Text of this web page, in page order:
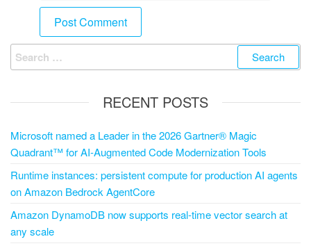
RECENT POSTS
Microsoft named a Leader in the 2026 Gartner® Magic
Quadrant™ for AI-Augmented Code Modernization Tools
Runtime instances: persistent compute for production AI agents
on Amazon Bedrock AgentCore
Amazon DynamoDB now supports real-time vector search at
any scale